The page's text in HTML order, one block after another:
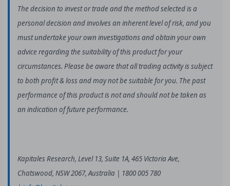
The decision to invest or trade and the method selected is a
personal decision and involves an inherent level of risk, and you
must undertake your own investigations and obtain your own
advice regarding the suitability of this product for your
circumstances. Please be aware that all trading activity is subject
to both profit & loss and may not be suitable for you. The past
performance of this product is not and should not be taken as
an indication of future performance.
Kapitales Research, Level 13, Suite 1A, 465 Victoria Ave,
Chatswood, NSW 2067, Australia | 1800 005 780